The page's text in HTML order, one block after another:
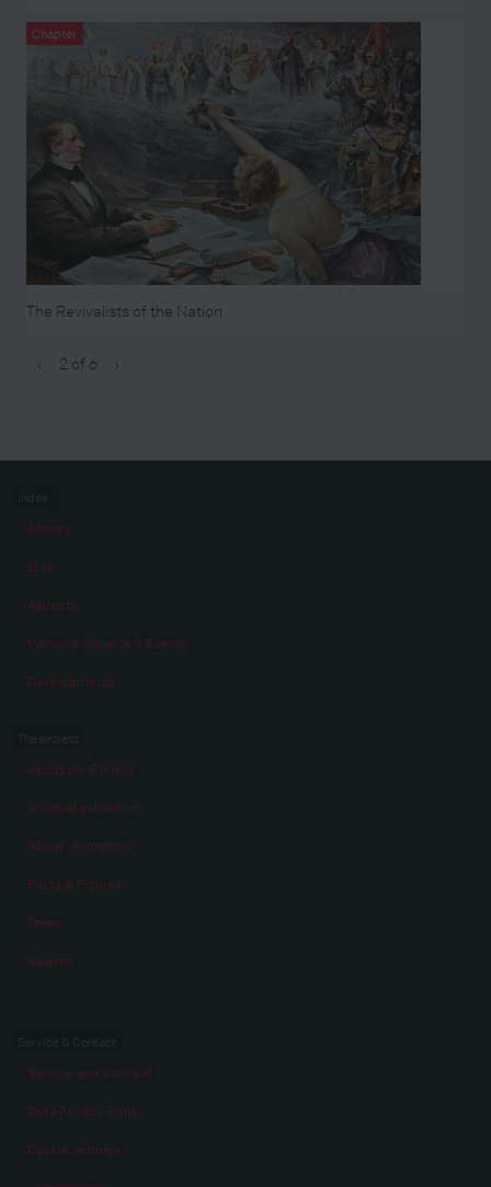
Chapter
The Revivalists of the Nation
‹ 2 of 6 ›
Stories
Eras
Aspects
Persons, Objects & Events
Developments
About the Project
A virtual exhibition
About „Memories“
Facts & Figures
Team
Awards
Service and Contact
Data Privacy Policy
Cookie settings